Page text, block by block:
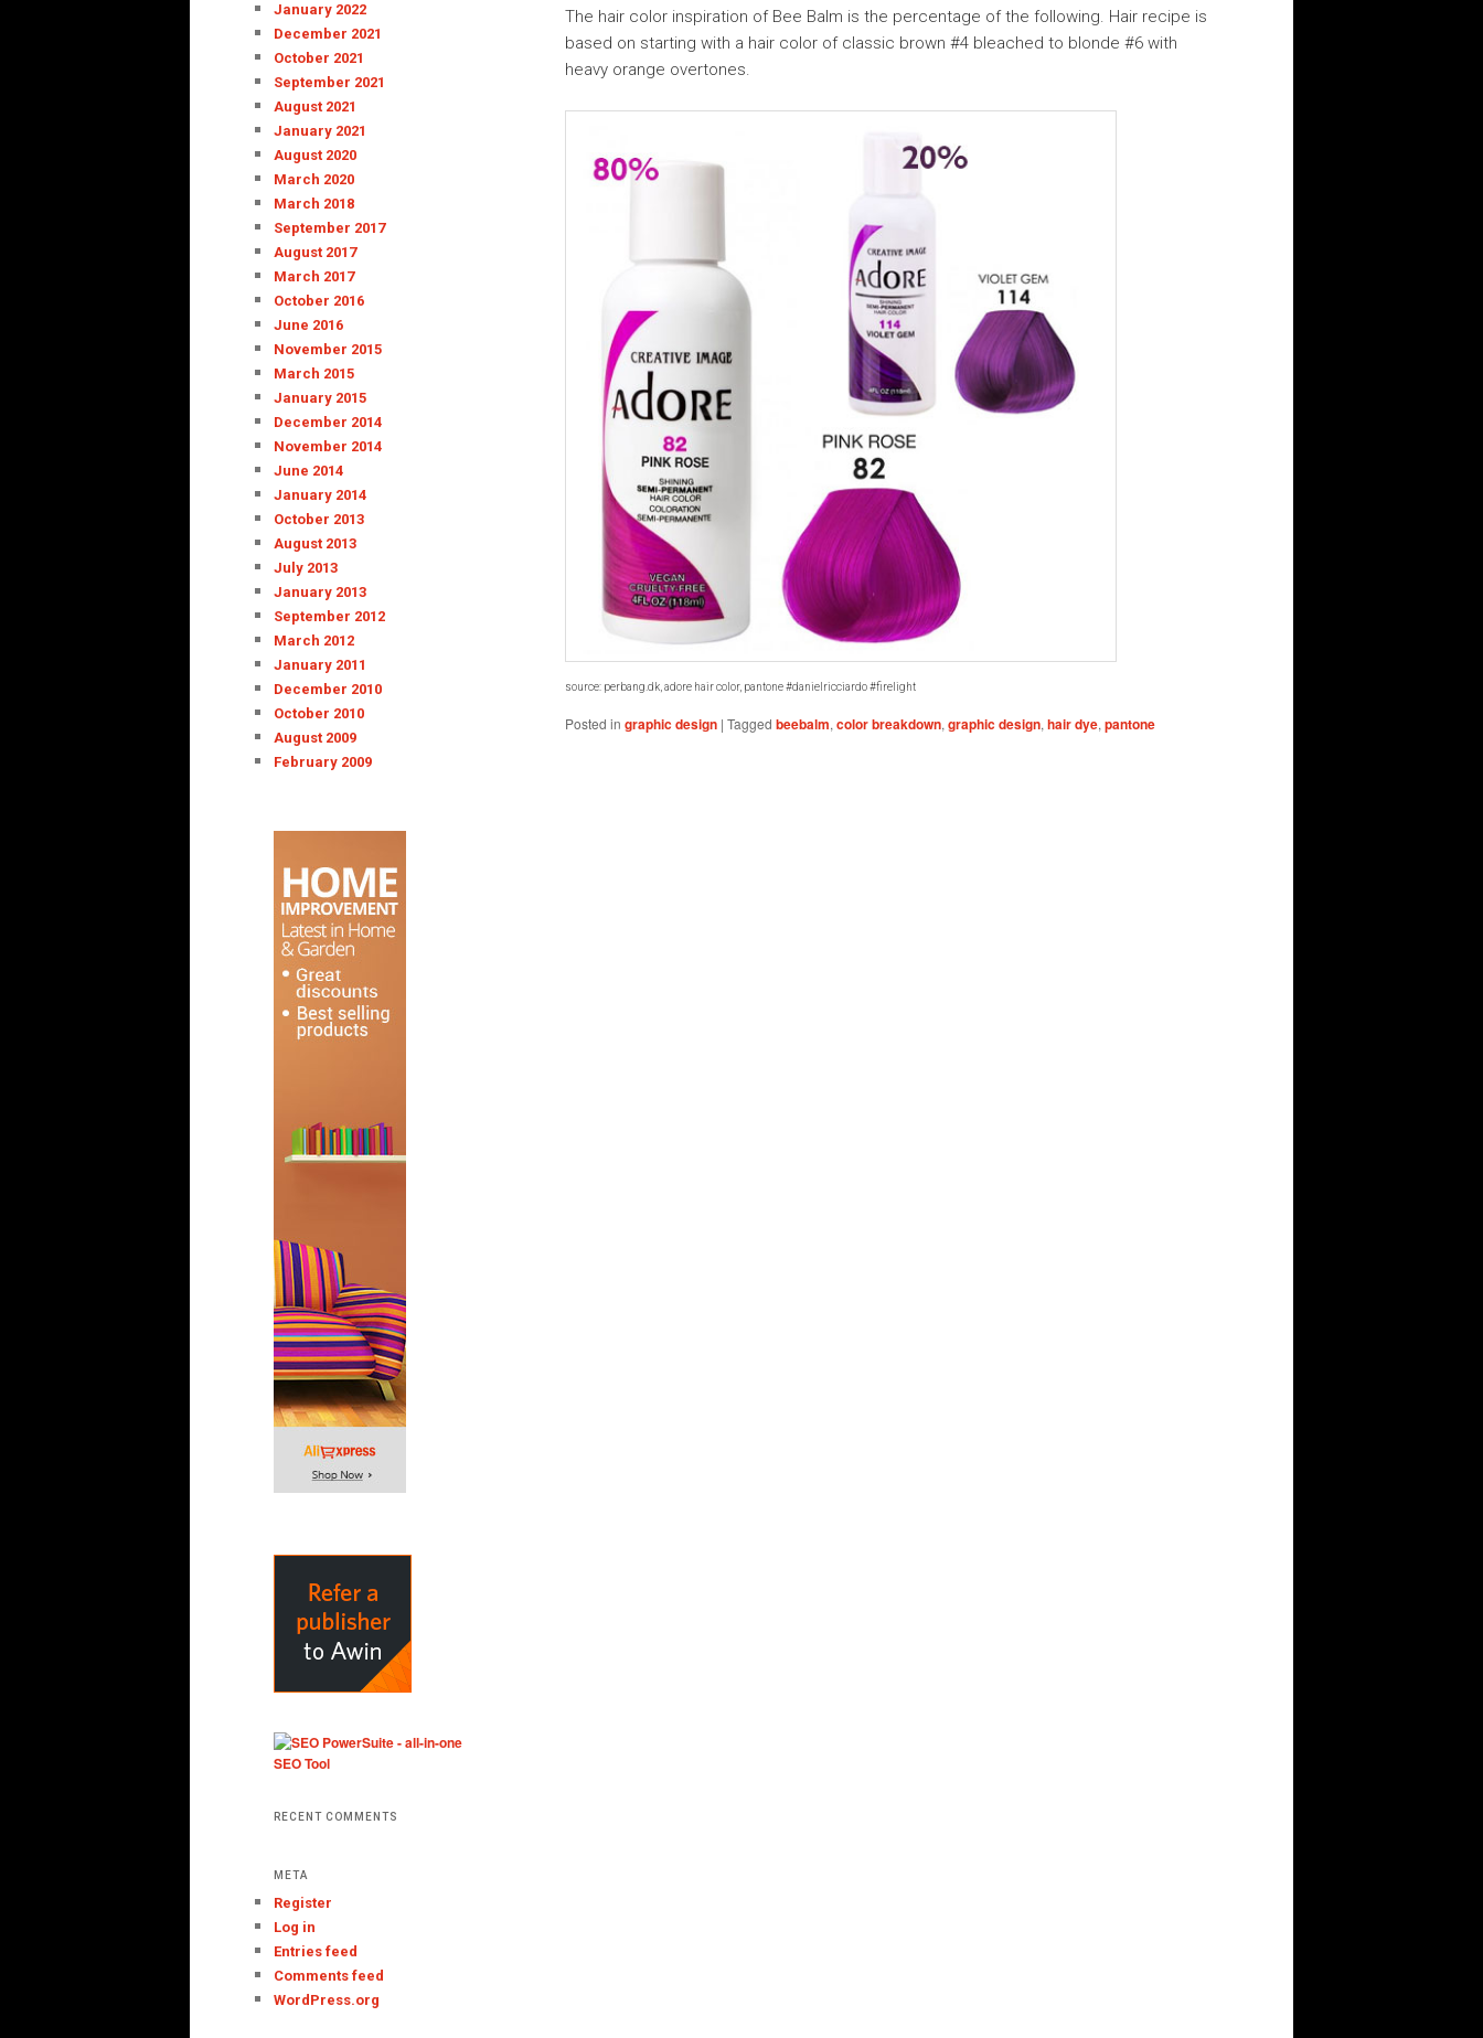
The hair color inspiration of Bee Balm is the percentage of the following. Hair recipe is
based on starting with a hair color of classic brown #4 bleached to blonde #6 with
heavy orange overtones.
source: perbang.dk, adore hair color, pantone #danielricciardo #firelight
Posted in graphic design | Tagged beebalm, color breakdown, graphic design, hair dye, pantone
January 2022
December 2021
October 2021
September 2021
August 2021
January 2021
August 2020
March 2020
March 2018
September 2017
August 2017
March 2017
October 2016
June 2016
November 2015
March 2015
January 2015
December 2014
November 2014
June 2014
January 2014
October 2013
August 2013
July 2013
January 2013
September 2012
March 2012
January 2011
December 2010
October 2010
August 2009
February 2009
RECENT COMMENTS
META
Register
Log in
Entries feed
Comments feed
WordPress.org